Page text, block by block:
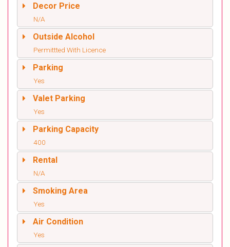
Decor Price
N/A
Outside Alcohol
Permittted With Licence
Parking
Yes
Valet Parking
Yes
Parking Capacity
400
Rental
N/A
Smoking Area
Yes
Air Condition
Yes